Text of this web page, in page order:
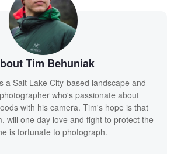
Tim Behuniak
a Salt Lake City-based landscape and
who's passionate about
with his camera. Tim's hope is that
will one day love and fight to protect the
is fortunate to photograph.